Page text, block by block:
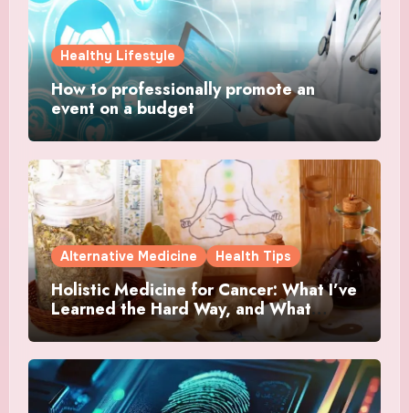
Healthy Lifestyle
How to professionally promote an
event on a budget
Alternative Medicine Health Tips
Holistic Medicine for Cancer: What I’ve
Learned the Hard Way, and What
Actually Helped